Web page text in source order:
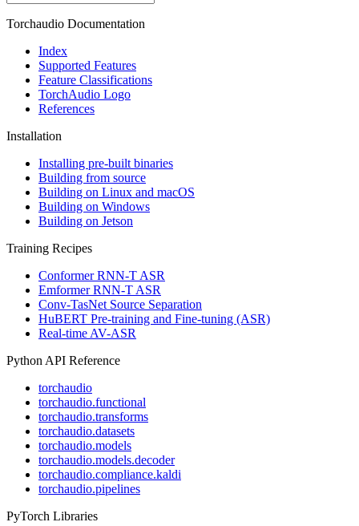
Torchaudio Documentation
Index
Supported Features
Feature Classifications
TorchAudio Logo
References
Installation
Installing pre-built binaries
Building from source
Building on Linux and macOS
Building on Windows
Building on Jetson
Training Recipes
Conformer RNN-T ASR
Emformer RNN-T ASR
Conv-TasNet Source Separation
HuBERT Pre-training and Fine-tuning (ASR)
Real-time AV-ASR
Python API Reference
torchaudio
torchaudio.functional
torchaudio.transforms
torchaudio.datasets
torchaudio.models
torchaudio.models.decoder
torchaudio.compliance.kaldi
torchaudio.pipelines
PyTorch Libraries